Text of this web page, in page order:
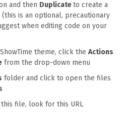
and then Duplicateto create a
is an optional, precautionary
when editing code on your
theme, click the Actions
from the drop-down menu
folder and click to open the files
file, look for this URL